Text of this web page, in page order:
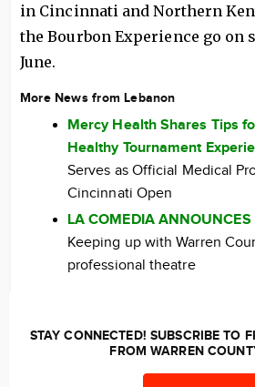
in Cincinnati and Northern
the Bourbon Experience go on
June.
More News from Lebanon
Mercy Health Shares Tips
Healthy Tournament
Serves as Official Medical
Cincinnati Open
LA COMEDIA
Keeping up with Warren
professional theatre
STAY CONNECTED! SUBSCRIBE TO
FROM WARREN